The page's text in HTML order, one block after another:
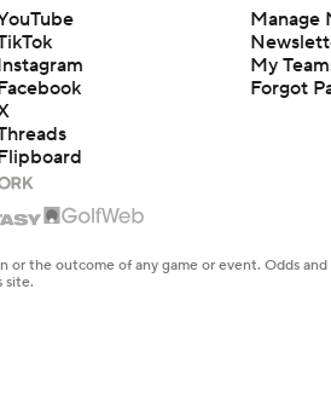
Manage
My
Forgot
the outcome of any game or event. Odds
site.